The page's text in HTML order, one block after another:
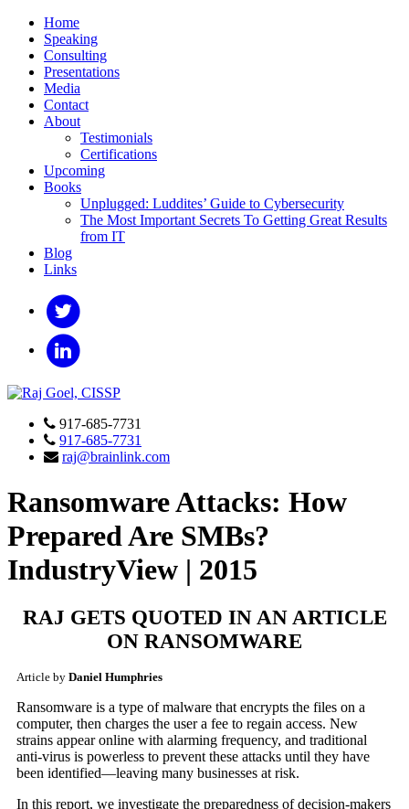
Home
Speaking
Consulting
Presentations
Media
Contact
About
Testimonials
Certifications
Upcoming
Books
Unplugged: Luddites’ Guide to Cybersecurity
The Most Important Secrets To Getting Great Results
from IT
Blog
Links
917-685-7731
917-685-7731
raj@brainlink.com
Ransomware Attacks: How
Prepared Are SMBs?
IndustryView | 2015
RAJ GETS QUOTED IN AN ARTICLE
ON RANSOMWARE
Article by Daniel Humphries
Ransomware is a type of malware that encrypts the files on a
computer, then charges the user a fee to regain access. New
strains appear online with alarming frequency, and traditional
anti-virus is powerless to prevent these attacks until they have
been identified—leaving many businesses at risk.
In this report, we investigate the preparedness of decision-makers